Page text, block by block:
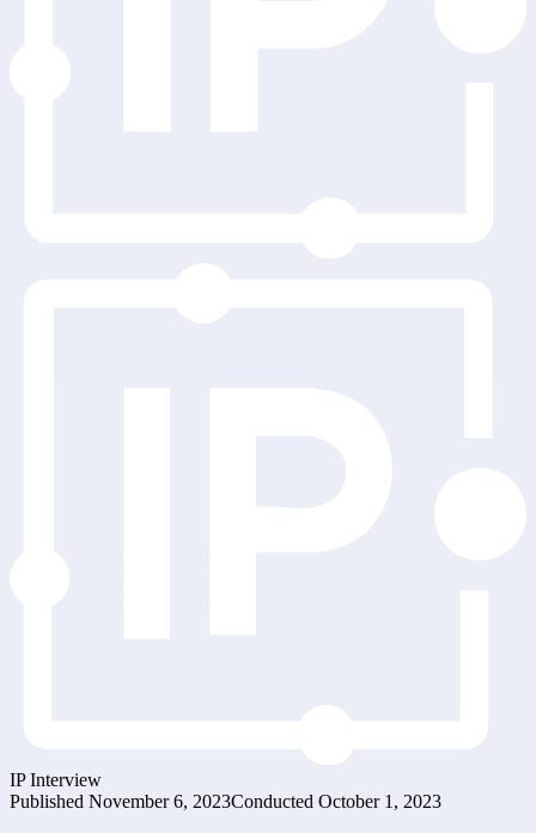
IP Interview
Published November 6, 2023Conducted October 1, 2023